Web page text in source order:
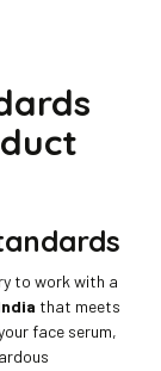
to work with a
that meets
face serum,